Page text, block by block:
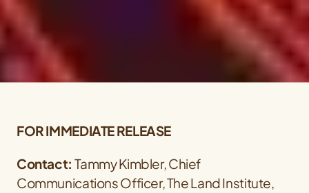
FOR IMMEDIATE RELEASE
Contact: Tammy Kimbler, Chief
Communications Officer, The Land Institute,